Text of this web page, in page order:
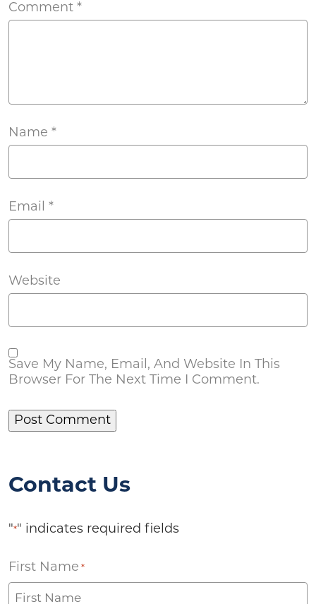
Comment *
Name *
Email *
Website
Save My Name, Email, And Website In This
Browser For The Next Time I Comment.
Contact Us
"*" indicates required fields
First Name *